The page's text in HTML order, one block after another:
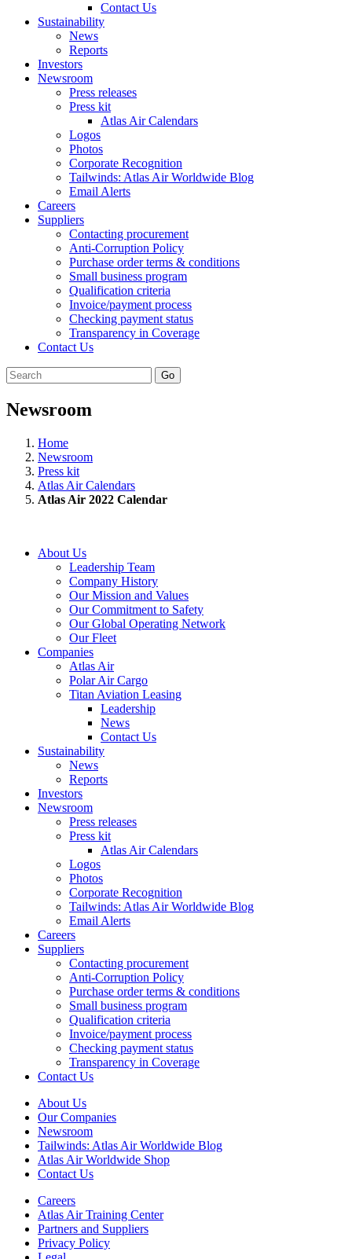
Contact Us
Sustainability
News
Reports
Investors
Newsroom
Press releases
Press kit
Atlas Air Calendars
Logos
Photos
Corporate Recognition
Tailwinds: Atlas Air Worldwide Blog
Email Alerts
Careers
Suppliers
Contacting procurement
Anti-Corruption Policy
Purchase order terms & conditions
Small business program
Qualification criteria
Invoice/payment process
Checking payment status
Transparency in Coverage
Contact Us
Go
Newsroom
Home
Newsroom
Press kit
Atlas Air Calendars
Atlas Air 2022 Calendar
About Us
Leadership Team
Company History
Our Mission and Values
Our Commitment to Safety
Our Global Operating Network
Our Fleet
Companies
Atlas Air
Polar Air Cargo
Titan Aviation Leasing
Leadership
News
Contact Us
Sustainability
News
Reports
Investors
Newsroom
Press releases
Press kit
Atlas Air Calendars
Logos
Photos
Corporate Recognition
Tailwinds: Atlas Air Worldwide Blog
Email Alerts
Careers
Suppliers
Contacting procurement
Anti-Corruption Policy
Purchase order terms & conditions
Small business program
Qualification criteria
Invoice/payment process
Checking payment status
Transparency in Coverage
Contact Us
About Us
Our Companies
Newsroom
Tailwinds: Atlas Air Worldwide Blog
Atlas Air Worldwide Shop
Contact Us
Careers
Atlas Air Training Center
Partners and Suppliers
Privacy Policy